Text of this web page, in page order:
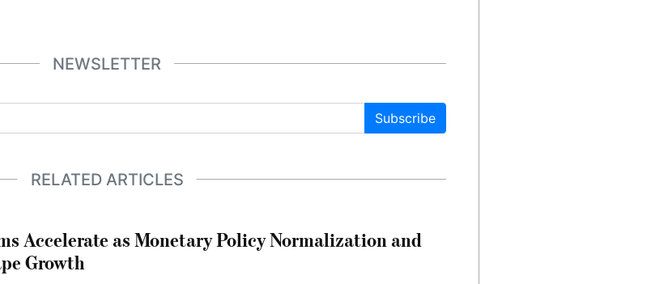
NEWSLETTER
Subscribe
RELATED ARTICLES
Accelerate as Monetary Policy Normalization and
Growth